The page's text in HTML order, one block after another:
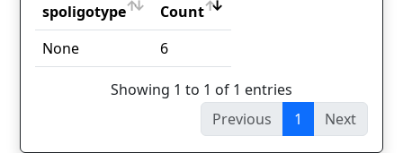
spoligotype
Count
spoligotype
Count
None 6
Showing 1 to 1 of 1 entries
Previous
1 Next